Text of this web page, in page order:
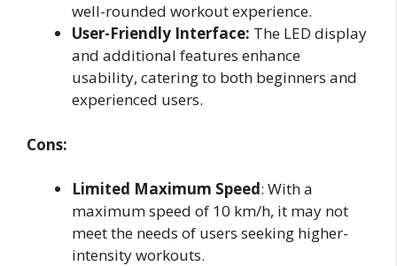
well-rounded workout experience.
User-Friendly Interface: The LED display
and additional features enhance
usability, catering to both beginners and
experienced users.
Cons:
Limited Maximum Speed: With a
maximum speed of 10 km/h, it may not
meet the needs of users seeking higher-
intensity workouts.